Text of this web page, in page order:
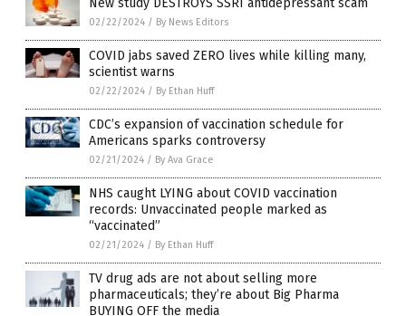
New study DESTROYS SSRI antidepressant scam
02/22/2024 / By News Editors
COVID jabs saved ZERO lives while killing many,
scientist warns
02/22/2024 / By Ethan Huff
CDC’s expansion of vaccination schedule for
Americans sparks controversy
02/21/2024 / By Ava Grace
NHS caught LYING about COVID vaccination
records: Unvaccinated people marked as
“vaccinated”
02/21/2024 / By Ethan Huff
TV drug ads are not about selling more
pharmaceuticals; they’re about Big Pharma
BUYING OFF the media